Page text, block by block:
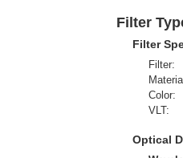
Filter
Filter
Filter:
Color:
VLT:
Optical